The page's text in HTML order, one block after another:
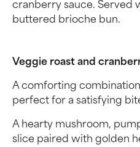
cranberry sauce. Served
buttered brioche bun.
Veggie roast and
A comforting
perfect for a satisfying
A hearty mushroom,
slice paired with golden